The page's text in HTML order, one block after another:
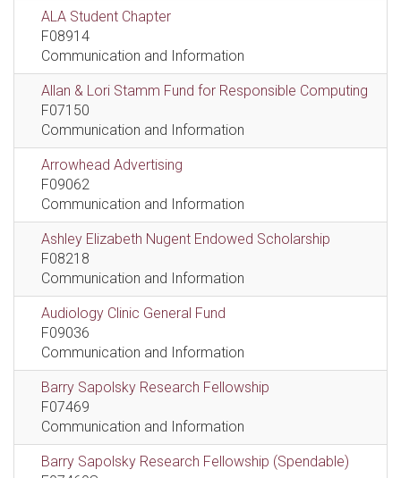
ALA Student Chapter
F08914
Communication and Information
Allan & Lori Stamm Fund for Responsible Computing
F07150
Communication and Information
Arrowhead Advertising
F09062
Communication and Information
Ashley Elizabeth Nugent Endowed Scholarship
F08218
Communication and Information
Audiology Clinic General Fund
F09036
Communication and Information
Barry Sapolsky Research Fellowship
F07469
Communication and Information
Barry Sapolsky Research Fellowship (Spendable)